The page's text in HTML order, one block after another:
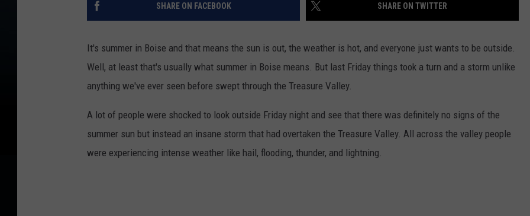
SHARE ON FACEBOOK SHARE ON TWITTER
It's summer in Boise and that means the sun is out, the weather is hot, and everyone just wants to be outside.
Well, at least that's usually what summer in Boise means. But last Friday things took a turn and a storm unlike
anything we've ever seen before swept through the Treasure Valley.
A lot of people were shocked to look outside Friday night and see that there was definitely no signs of the
summer sun but instead an insane storm that had overtaken the Treasure Valley. All across the valley people
were experiencing intense weather like hail, flooding, thunder, and lightning.